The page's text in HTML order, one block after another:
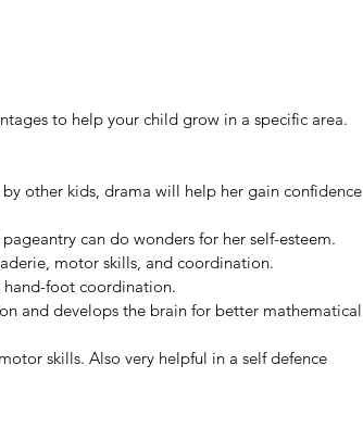
to help your child grow in a specific area.
other kids, drama will help her gain confidence
can do wonders for her self-esteem.
motor skills, and coordination.
hand-foot coordination.
and develops the brain for better mathematical
skills. Also very helpful in a self defence